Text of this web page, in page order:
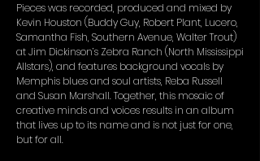
Pieces was recorded, produced and mixed by
Kevin Houston (Buddy Guy, Robert Plant, Lucero,
Samantha Fish, Southern Avenue, Walter Trout)
at Jim Dickinson’s Zebra Ranch (North Mississippi
Allstars), and features background vocals by
Memphis blues and soul artists, Reba Russell
and Susan Marshall. Together, this mosaic of
creative minds and voices results in an album
that lives up to its name and is not just for one,
but for all.